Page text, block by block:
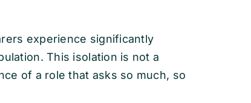
experience significantly
This isolation is not a
of a role that asks so much, so